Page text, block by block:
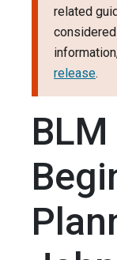
related
release.